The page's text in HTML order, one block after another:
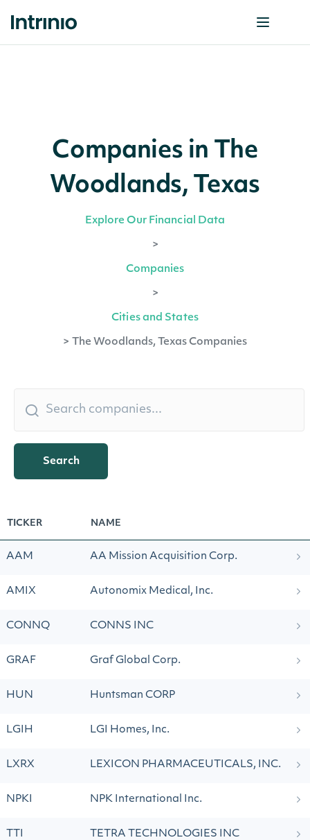
Companies in The
Woodlands, Texas
Explore Our Financial Data
>
Companies
>
Cities and States
> The Woodlands, Texas Companies
Search
TICKER NAME
AAM AA Mission Acquisition Corp.
AMIX Autonomix Medical, Inc.
CONNQ CONNS INC
GRAF Graf Global Corp.
HUN Huntsman CORP
LGIH LGI Homes, Inc.
LXRX LEXICON PHARMACEUTICALS, INC.
NPKI NPK International Inc.
TTI TETRA TECHNOLOGIES INC